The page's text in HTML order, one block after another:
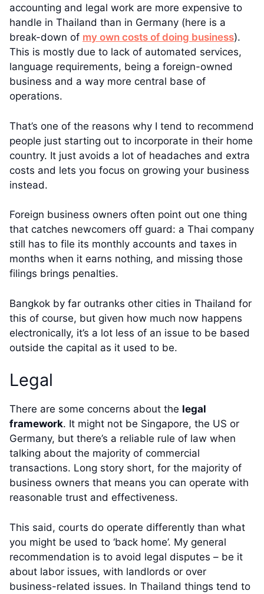
accounting and legal work are more expensive to
handle in Thailand than in Germany (here is a
break-down of my own costs of doing business).
This is mostly due to lack of automated services,
language requirements, being a foreign-owned
business and a way more central base of
operations.
That’s one of the reasons why I tend to recommend
people just starting out to incorporate in their home
country. It just avoids a lot of headaches and extra
costs and lets you focus on growing your business
instead.
Foreign business owners often point out one thing
that catches newcomers off guard: a Thai company
still has to file its monthly accounts and taxes in
months when it earns nothing, and missing those
filings brings penalties.
Bangkok by far outranks other cities in Thailand for
this of course, but given how much now happens
electronically, it’s a lot less of an issue to be based
outside the capital as it used to be.
Legal
There are some concerns about the legal
framework. It might not be Singapore, the US or
Germany, but there’s a reliable rule of law when
talking about the majority of commercial
transactions. Long story short, for the majority of
business owners that means you can operate with
reasonable trust and effectiveness.
This said, courts do operate differently than what
you might be used to ‘back home’. My general
recommendation is to avoid legal disputes – be it
about labor issues, with landlords or over
business-related issues. In Thailand things tend to